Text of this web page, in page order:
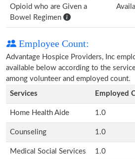
Opioid who are Given a
Bowel Regimen
Employee Count:
Advantage Hospice Providers, Inc
available below according to the
among volunteer and employed count.
Services
Employed
Home Health Aide 1.0
Counseling 1.0
Medical Social Services 1.0